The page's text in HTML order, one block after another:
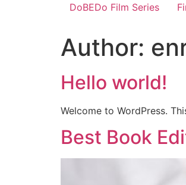
DoBEDo Film Series
Author:
Hello world!
Welcome to WordPress.
Best Book